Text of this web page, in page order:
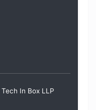
Tech In Box LLP